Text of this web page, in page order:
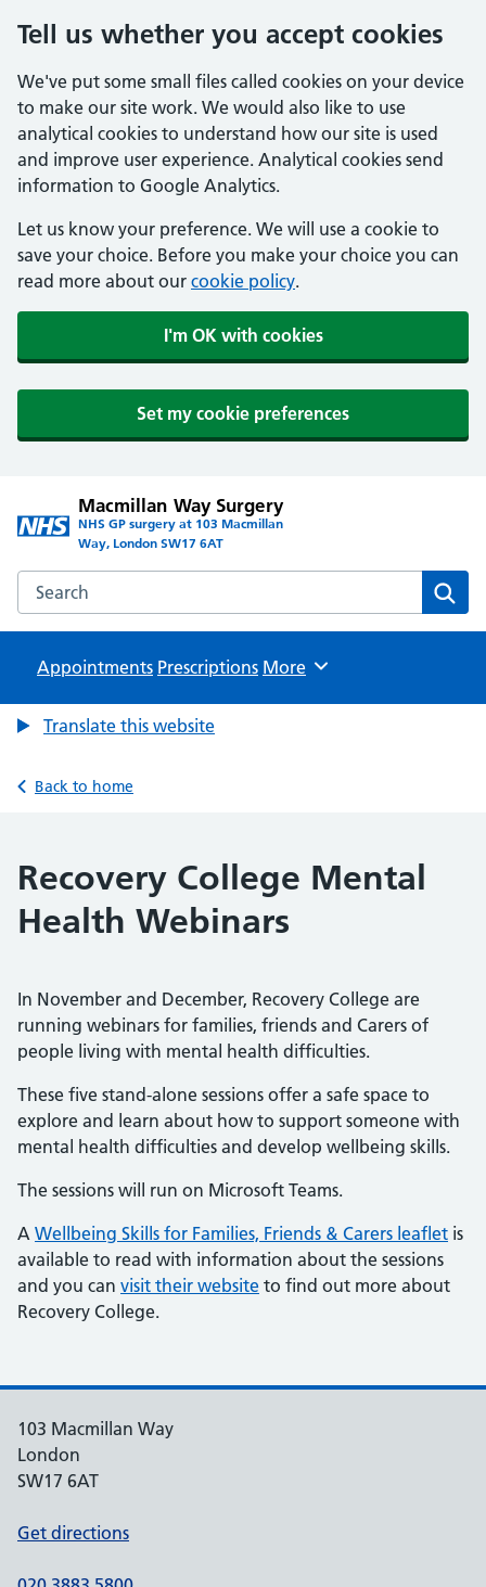
Tell us whether you accept cookies
We've put some small files called cookies on your device
to make our site work. We would also like to use
analytical cookies to understand how our site is used
and improve user experience. Analytical cookies send
information to Google Analytics.
Let us know your preference. We will use a cookie to
save your choice. Before you make your choice you can
read more about our cookie policy.
I'm OK with cookies
Set my cookie preferences
Macmillan Way Surgery
NHS GP surgery at 103 Macmillan
Way, London SW17 6AT
Search the Macmillan Way Surgery website
Appointments Prescriptions Browse
More
Translate this website
Back to home
Recovery College Mental
Health Webinars
In November and December, Recovery College are
running webinars for families, friends and Carers of
people living with mental health difficulties.
These five stand-alone sessions offer a safe space to
explore and learn about how to support someone with
mental health difficulties and develop wellbeing skills.
The sessions will run on Microsoft Teams.
A Wellbeing Skills for Families, Friends & Carers leaflet is
available to read with information about the sessions
and you can visit their website to find out more about
Recovery College.
103 Macmillan Way
London
SW17 6AT
Get directions